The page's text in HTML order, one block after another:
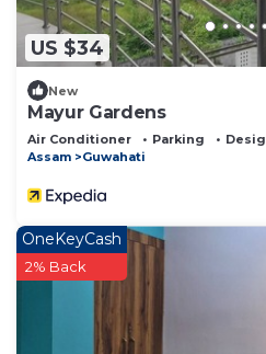
US $34
New
Mayur Gardens
Air Conditioner Parking
Assam
Guwahati
OneKeyCash
2% Back